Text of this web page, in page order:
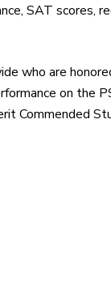
SAT scores,
who are
on the
Commended